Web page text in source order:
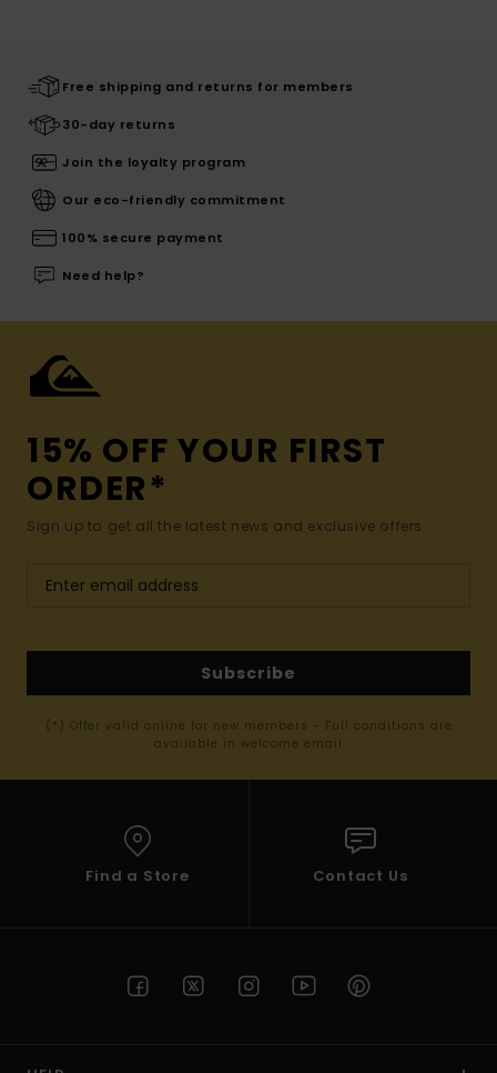
Free shipping and returns for members
30-day returns
Join the loyalty program
Our eco-friendly commitment
100% secure payment
Need help?
15% OFF YOUR FIRST
ORDER*
Sign up to get all the latest news and exclusive offers.
Subscribe
(*) Offer valid online for new members - Full conditions are
available in welcome email
Find a Store Contact Us